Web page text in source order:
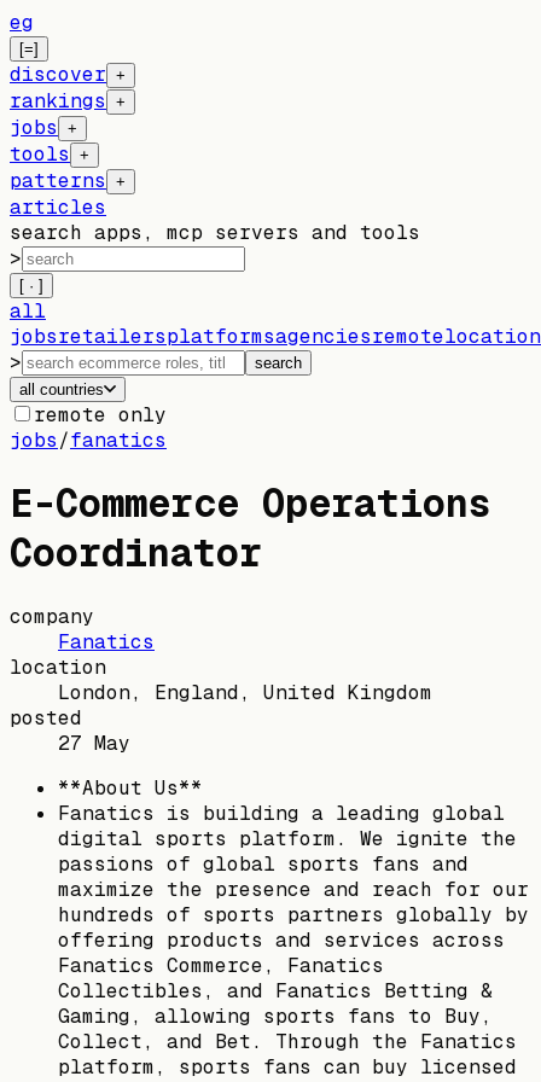
eg
[=]
discover +
rankings +
jobs +
tools +
patterns +
articles
search apps, mcp servers and tools
>
[ · ]
all
jobsretailersplatformsagenciesremote
>
search
all countries
remote only
jobs/fanatics
E-Commerce Operations
Coordinator
company
Fanatics
location
London, England, United Kingdom
posted
27 May
**About Us**
Fanatics is building a leading global
digital sports platform. We ignite the
passions of global sports fans and
maximize the presence and reach for our
hundreds of sports partners globally by
offering products and services across
Fanatics Commerce, Fanatics
Collectibles, and Fanatics Betting &
Gaming, allowing sports fans to Buy,
Collect, and Bet. Through the Fanatics
platform, sports fans can buy licensed